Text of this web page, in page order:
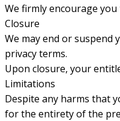
We firmly encourage
Closure
We may end or
privacy terms.
Upon closure, your
Limitations
Despite any harms that
for the entirety of the